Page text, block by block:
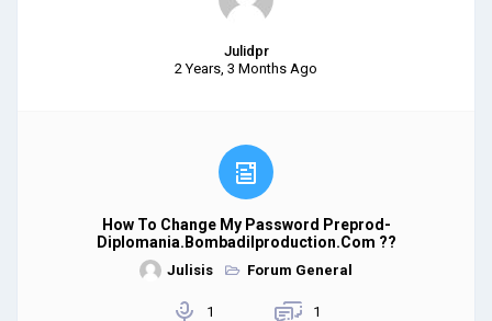
Julidpr
2 Years, 3 Months Ago
How To Change My Password Preprod-
Diplomania.bombadilproduction.com ??
Julisis Forum General
1 1